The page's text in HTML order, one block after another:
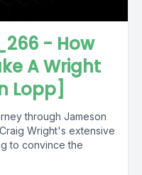
- How
A Wright
Lopp]
through Jameson
Wright's extensive
to convince the